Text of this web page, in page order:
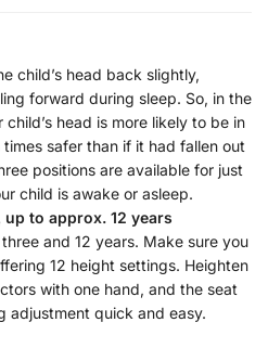
child’s head back slightly,
forward during sleep. So, in the
head is more likely to be in
safer than if it had fallen out
positions are available for just
child is awake or asleep.
to approx. 12 years
and 12 years. Make sure you
12 height settings. Heighten
with one hand, and the seat
adjustment quick and easy.